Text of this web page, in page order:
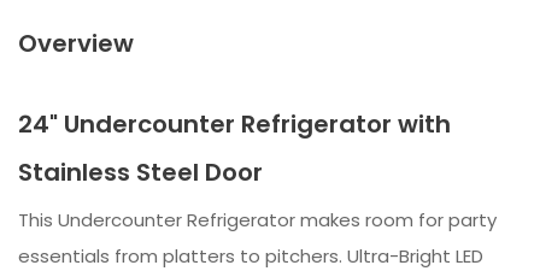
Overview
24" Undercounter Refrigerator with
Stainless Steel Door
This Undercounter Refrigerator makes room for party
essentials from platters to pitchers. Ultra-Bright LED